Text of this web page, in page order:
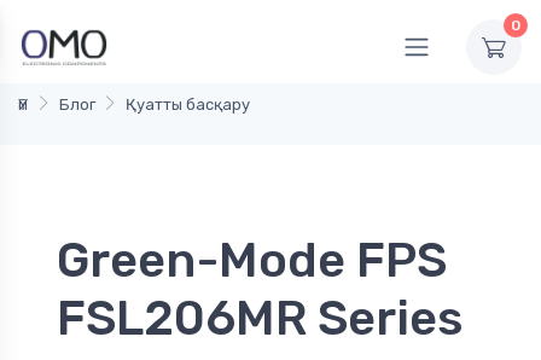
0
Үй Блог Қуатты басқару
Green-Mode FPS
FSL206MR Series